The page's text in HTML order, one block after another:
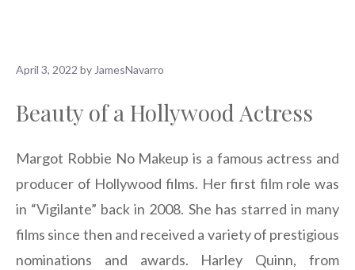
April 3, 2022 by JamesNavarro
Beauty of a Hollywood Actress
Margot Robbie No Makeup is a famous actress and
producer of Hollywood films. Her first film role was
in “Vigilante” back in 2008. She has starred in many
films since then and received a variety of prestigious
nominations and awards. Harley Quinn, from